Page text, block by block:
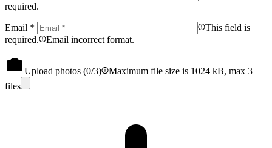
required.
Email *
This field is
required.
Email incorrect format.
Upload photos (0/3)
Maximum file size is 1024 kB, max 3
files